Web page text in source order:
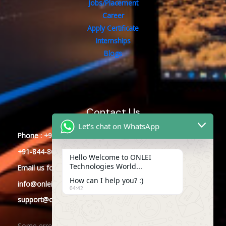
Jobs/Placement
Career
Apply Certificate
Internships
Blogs
Contact Us
Phone : +91-844-866-8228
+91-844-866-8277
Email us for any Query
info@onleitechnologies.com
support@onleitechnologies.com
Let's chat on WhatsApp
Hello Welcome to ONLEI
Technologies World...
How can I help you? :)
04:42